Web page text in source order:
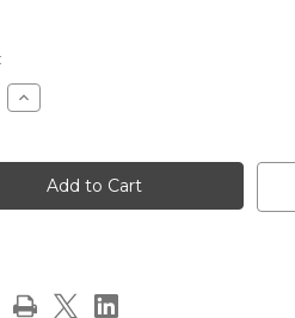
Increase
Quantity
sterling
silver
charm
pendant
Jewellery